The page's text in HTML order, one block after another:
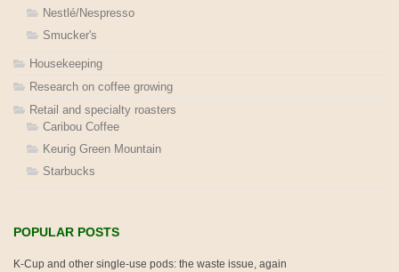
Nestlé/Nespresso
Smucker's
Housekeeping
Research on coffee growing
Retail and specialty roasters
Caribou Coffee
Keurig Green Mountain
Starbucks
POPULAR POSTS
K-Cup and other single-use pods: the waste issue, again